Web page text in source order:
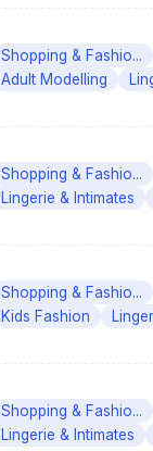
Shopping & Fashio...
Adult Modelling
Shopping & Fashio...
Lingerie & Intimates
Shopping & Fashio...
Kids Fashion
Shopping & Fashio...
Lingerie & Intimates